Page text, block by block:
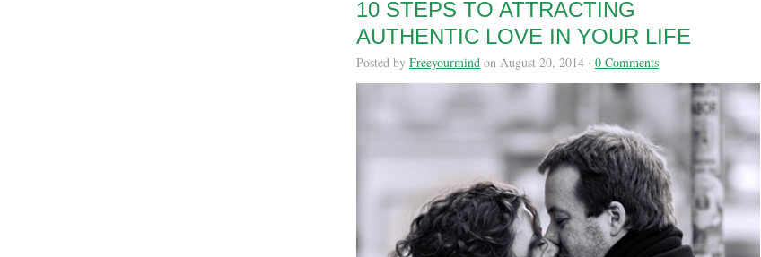
10 STEPS TO ATTRACTING
AUTHENTIC LOVE IN YOUR LIFE
Posted by Freeyourmind on August 20, 2014 · 0 Comments